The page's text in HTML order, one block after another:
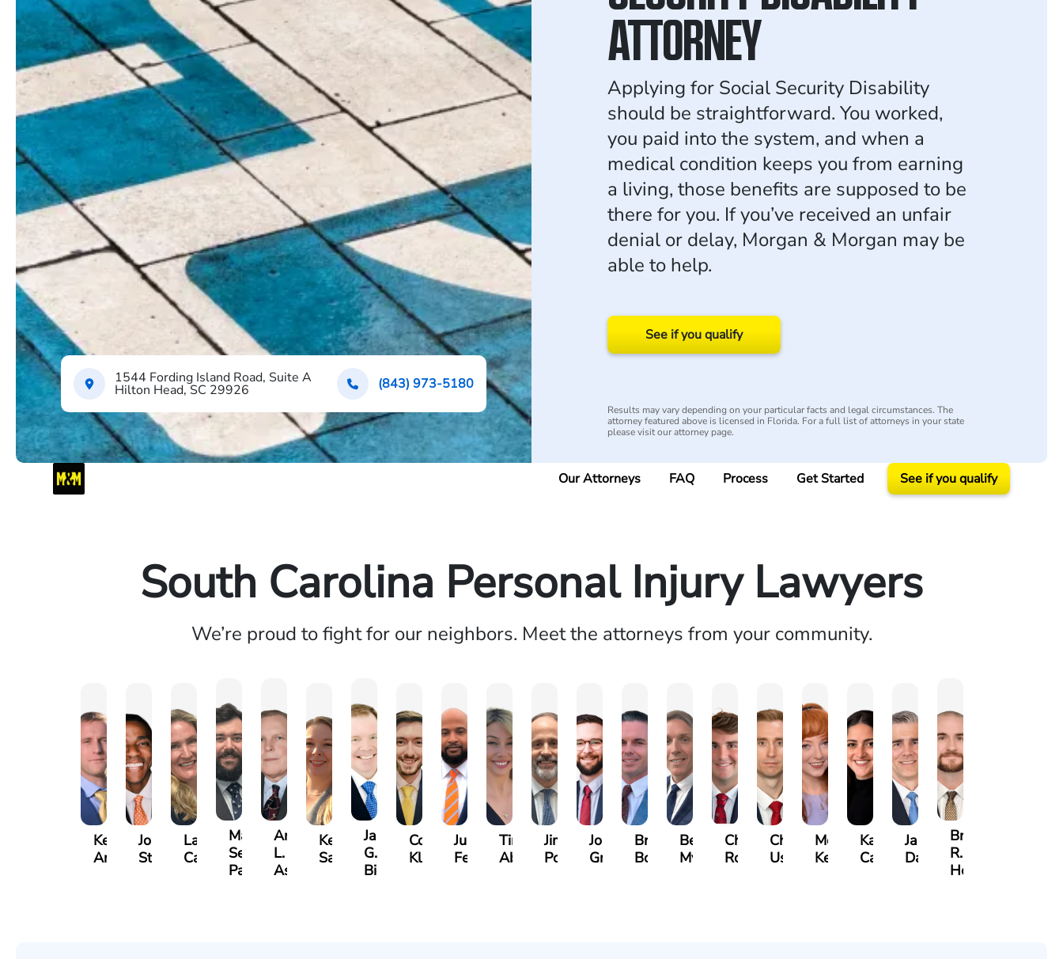
1544 Fording Island Road, Suite A
Hilton Head, SC 29926 (843) 973-5180
ATTORNEY
Applying for Social Security Disability
should be straightforward. You worked,
you paid into the system, and when a
medical condition keeps you from earning
a living, those benefits are supposed to be
there for you. If you’ve received an unfair
denial or delay, Morgan & Morgan may be
able to help.
See if you qualify
Results may vary depending on your particular facts and legal circumstances. The
attorney featured above is licensed in Florida. For a full list of attorneys in your state
please visit our attorney page.
Our Attorneys FAQ Process Get Started See if you qualify
South Carolina Personal Injury Lawyers
We’re proud to fight for our neighbors. Meet the attorneys from your community.
Kevin
Anderson
Johnny
Stewart
Lauren
Carroway
Matthew
Seth
Paulk
Arnold
L.
Ashley
Kelsey
Saalmann
James
G.
Biggart
Cooper
Klaasmeyer
Julian
Ferguson
Tina
Abbasi
Jimmy
Powell
Jonathan
Graham
Brandon
Boyle
Benjamin
Myers
Chandler
Rowh
Chris
Usher
Meredith
Keough
Kathryn
Carlino
Jason
Daigle
Brian
R.
Holmes